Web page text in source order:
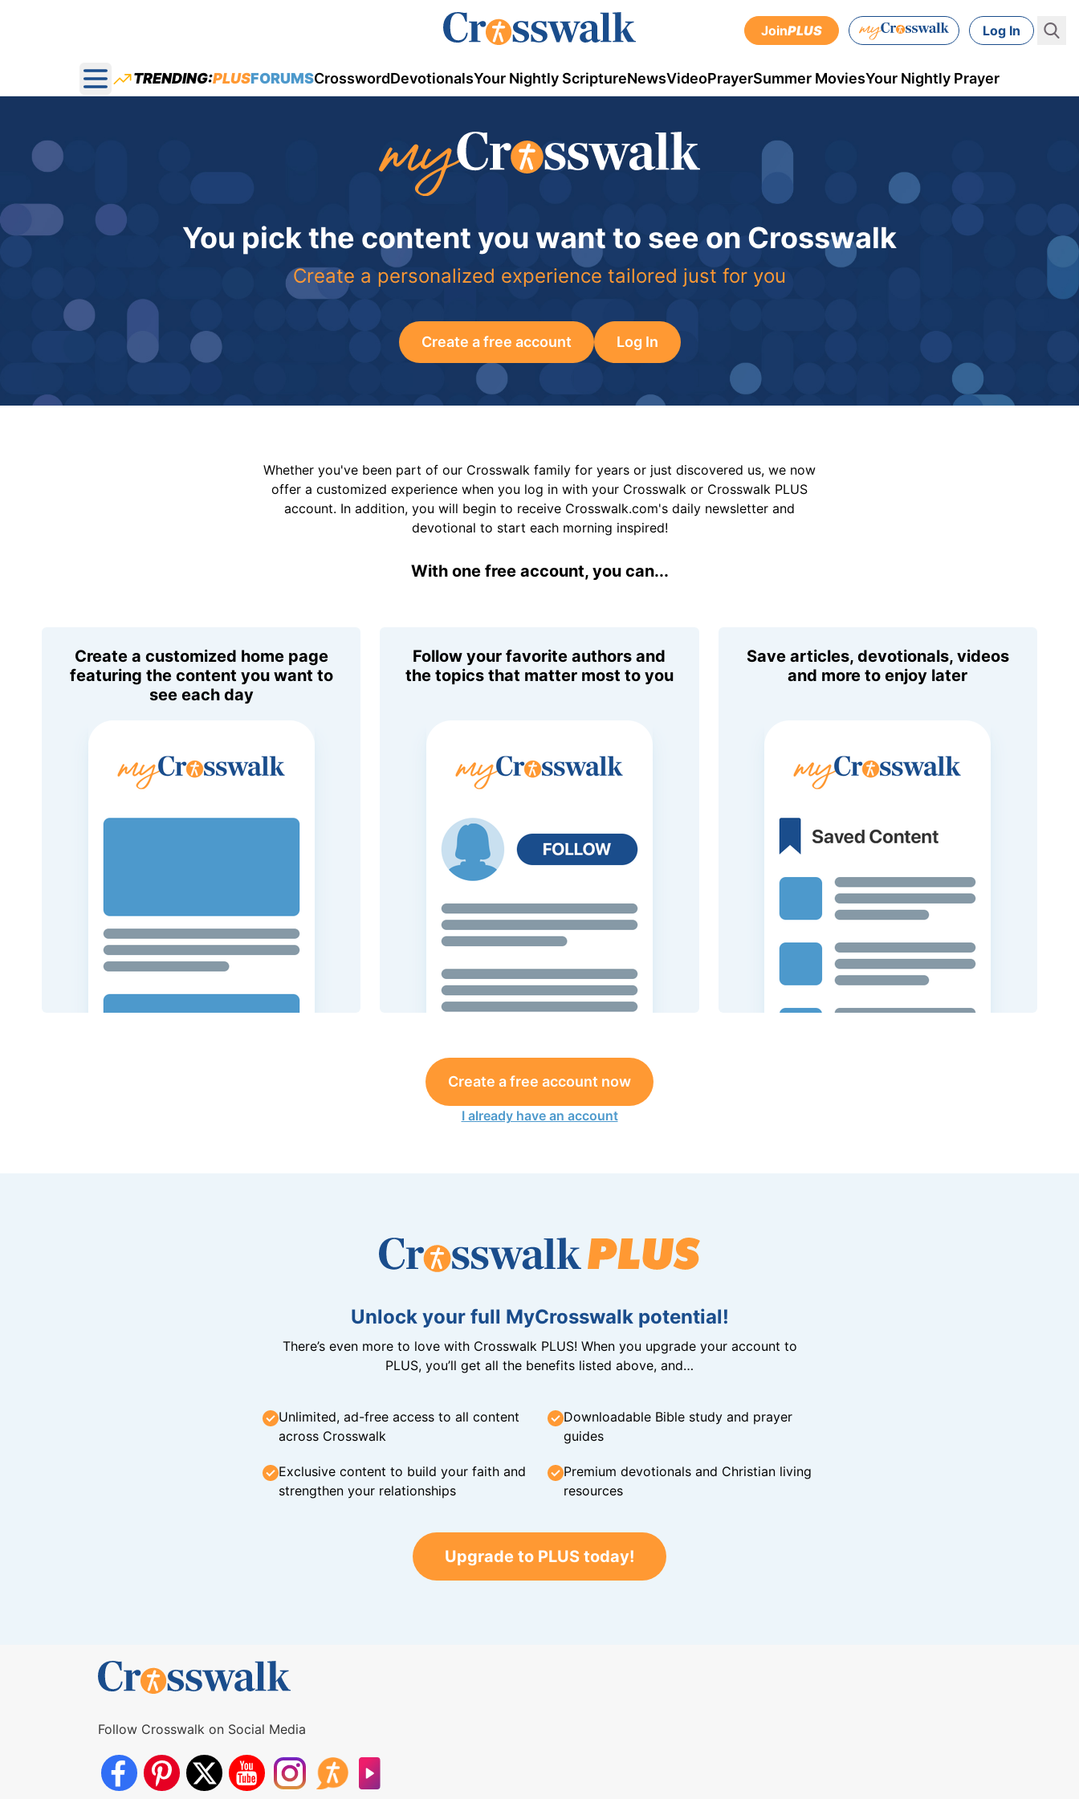
JoinPLUS Log In
Open main menu
TRENDING:PLUSFORUMSCrosswordDevotionalsYour Nightly ScriptureNewsVideoPrayerSummer MoviesYour Nightly Prayer
You pick the content you want to see on Crosswalk
Create a personalized experience tailored just for you
Create a free account Log In
Whether you've been part of our Crosswalk family for years or just discovered us, we now
offer a customized experience when you log in with your Crosswalk or Crosswalk PLUS
account. In addition, you will begin to receive Crosswalk.com's daily newsletter and
devotional to start each morning inspired!
With one free account, you can...
Create a customized home page
featuring the content you want to
see each day
Follow your favorite authors and
the topics that matter most to you
Save articles, devotionals, videos
and more to enjoy later
Create a free account now
I already have an account
Unlock your full MyCrosswalk potential!
There’s even more to love with Crosswalk PLUS! When you upgrade your account to
PLUS, you’ll get all the benefits listed above, and…
Unlimited, ad-free access to all content
across Crosswalk
Downloadable Bible study and prayer
guides
Exclusive content to build your faith and
strengthen your relationships
Premium devotionals and Christian living
resources
Upgrade to PLUS today!
Follow Crosswalk on Social Media